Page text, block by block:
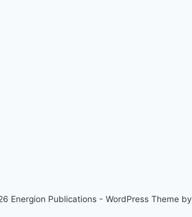
Energion Publications - WordPress Theme by